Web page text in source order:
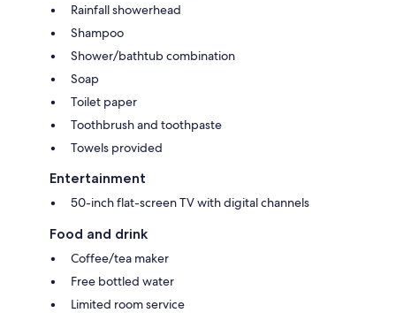
Rainfall showerhead
Shampoo
Shower/bathtub combination
Soap
Toilet paper
Toothbrush and toothpaste
Towels provided
Entertainment
50-inch flat-screen TV with digital channels
Food and drink
Coffee/tea maker
Free bottled water
Limited room service